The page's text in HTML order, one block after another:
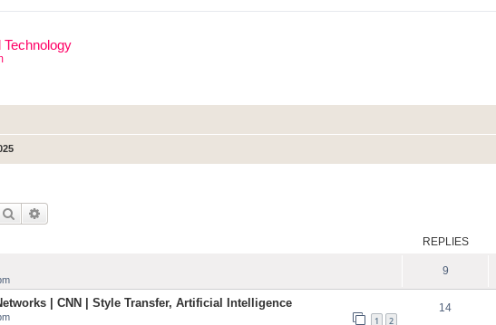
Technology
Search
REPLIES
9
| CNN | Style Transfer, Artificial Intelligence
1 2
14